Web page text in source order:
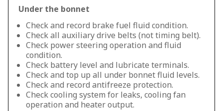
Under the bonnet
Check and record brake fuel fluid condition.
Check all auxiliary drive belts (not timing belt).
Check power steering operation and fluid
condition.
Check battery level and lubricate terminals.
Check and top up all under bonnet fluid levels.
Check and record antifreeze protection.
Check cooling system for leaks, cooling fan
operation and heater output.